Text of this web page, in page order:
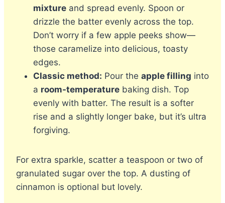
mixture and spread evenly. Spoon or
drizzle the batter evenly across the top.
Don’t worry if a few apple peeks show—
those caramelize into delicious, toasty
edges.
Classic method: Pour the apple filling into
a room-temperature baking dish. Top
evenly with batter. The result is a softer
rise and a slightly longer bake, but it’s ultra
forgiving.
For extra sparkle, scatter a teaspoon or two of
granulated sugar over the top. A dusting of
cinnamon is optional but lovely.